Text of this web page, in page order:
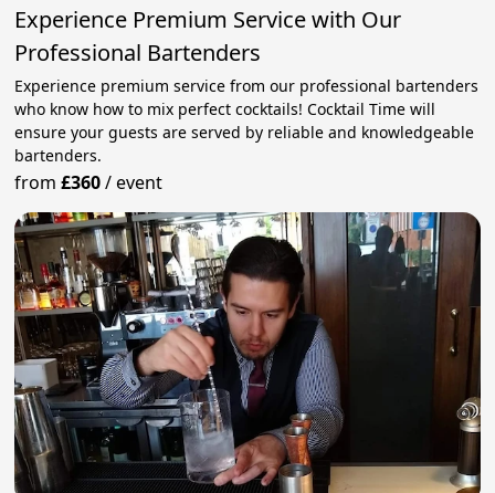
Experience Premium Service with Our
Professional Bartenders
Experience premium service from our professional bartenders
who know how to mix perfect cocktails! Cocktail Time will
ensure your guests are served by reliable and knowledgeable
bartenders.
from£360/event